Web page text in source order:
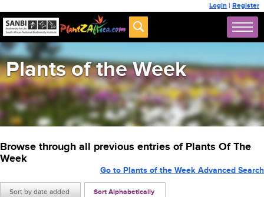
Login | Register
Plants of the Week
Browse through all previous entries of Plants Of The
Week
Sort by date added Sort Alphabetically
Go to Plants of the Week Advanced Search